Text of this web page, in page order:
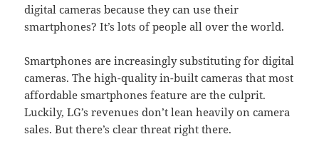
digital cameras because they can use their
smartphones? It’s lots of people all over the world.
Smartphones are increasingly substituting for digital
cameras. The high-quality in-built cameras that most
affordable smartphones feature are the culprit.
Luckily, LG’s revenues don’t lean heavily on camera
sales. But there’s clear threat right there.